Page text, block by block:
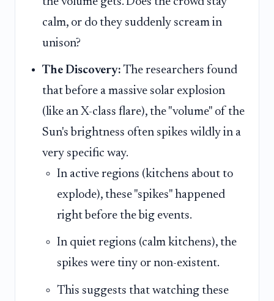
calm, or do they suddenly scream in
unison?
The Discovery: The researchers found
that before a massive solar explosion
(like an X-class flare), the "volume" of the
Sun's brightness often spikes wildly in a
very specific way.
In active regions (kitchens about to
explode), these "spikes" happened
right before the big events.
In quiet regions (calm kitchens), the
spikes were tiny or non-existent.
This suggests that watching these